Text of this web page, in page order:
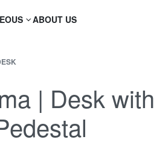
ABOUT US
| Desk with